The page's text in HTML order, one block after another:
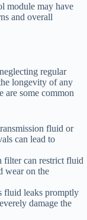
module may have
and overall
regular
longevity of any
are some common
fluid or
can lead to
filter can restrict fluid
wear on the
fluid leaks promptly
damage the